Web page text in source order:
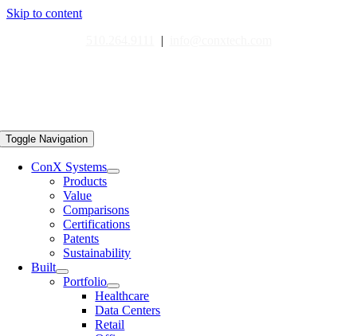
Skip to content
|
Toggle Navigation
ConX Systems
Products
Value
Comparisons
Certifications
Patents
Sustainability
Built
Portfolio
Healthcare
Data Centers
Retail